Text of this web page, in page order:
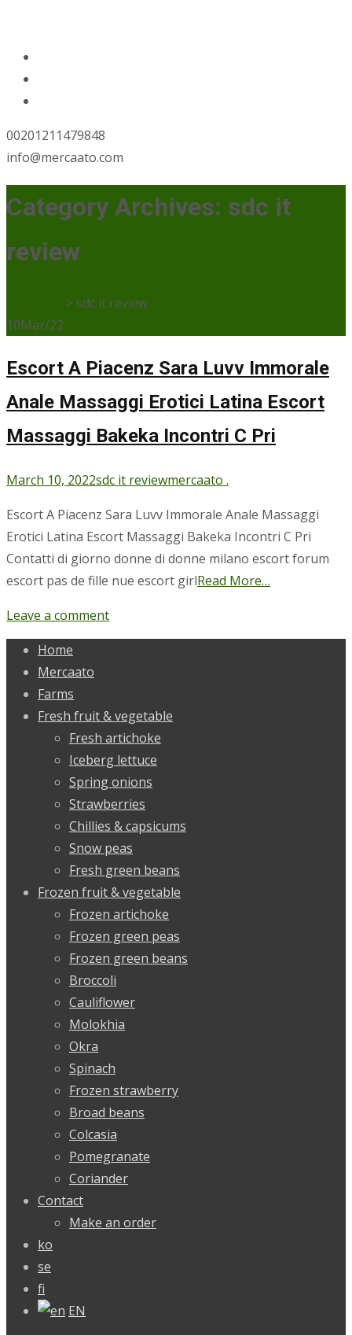
00201211479848
info@mercaato.com
Category Archives: sdc it
review
> sdc it review
10Mar/22
Escort A Piacenz Sara Luvv Immorale
Anale Massaggi Erotici Latina Escort
Massaggi Bakeka Incontri C Pri
March 10, 2022sdc it reviewmercaato .
Escort A Piacenz Sara Luvv Immorale Anale Massaggi
Erotici Latina Escort Massaggi Bakeka Incontri C Pri
Contatti di giorno donne di donne milano escort forum
escort pas de fille nue escort girlRead More…
Leave a comment
Home
Mercaato
Farms
Fresh fruit & vegetable
Fresh artichoke
Iceberg lettuce
Spring onions
Strawberries
Chillies & capsicums
Snow peas
Fresh green beans
Frozen fruit & vegetable
Frozen artichoke
Frozen green peas
Frozen green beans
Broccoli
Cauliflower
Molokhia
Okra
Spinach
Frozen strawberry
Broad beans
Colcasia
Pomegranate
Coriander
Contact
Make an order
ko
se
fi
EN